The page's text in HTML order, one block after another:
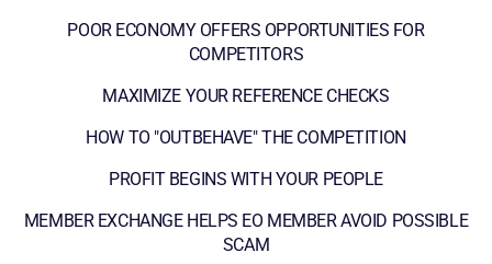
POOR ECONOMY OFFERS OPPORTUNITIES FOR
COMPETITORS
MAXIMIZE YOUR REFERENCE CHECKS
HOW TO "OUTBEHAVE" THE COMPETITION
PROFIT BEGINS WITH YOUR PEOPLE
MEMBER EXCHANGE HELPS EO MEMBER AVOID POSSIBLE
SCAM